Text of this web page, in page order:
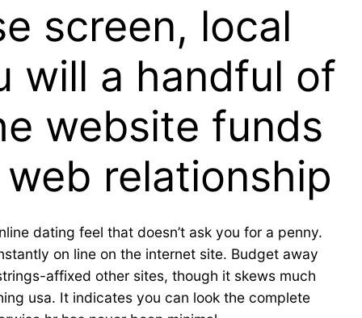
screen, local
will a handful of
website funds
relationship
dating feel that doesn’t ask you for a penny.
on line on the internet site. Budget away
affixed other sites, though it skews much
usa. It indicates you can look the complete